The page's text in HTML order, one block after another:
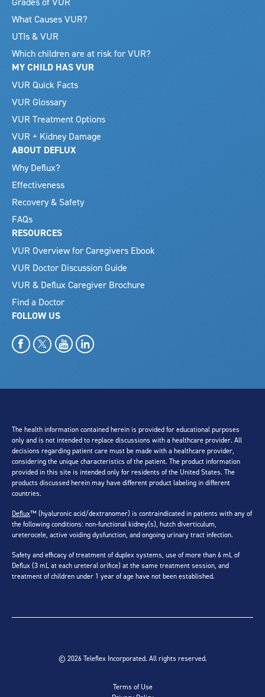
What Causes VUR?
UTIs & VUR
Which children are at risk for VUR?
MY CHILD HAS VUR
VUR Quick Facts
VUR Glossary
VUR Treatment Options
VUR + Kidney Damage
ABOUT DEFLUX
Why Deflux?
Effectiveness
Recovery & Safety
FAQs
RESOURCES
VUR Overview for Caregivers Ebook
VUR Doctor Discussion Guide
VUR & Deflux Caregiver Brochure
Find a Doctor
FOLLOW US
The health information contained herein is provided for educational purposes
only and is not intended to replace discussions with a healthcare provider. All
decisions regarding patient care must be made with a healthcare provider,
considering the unique characteristics of the patient. The product information
provided in this site is intended only for residents of the United States. The
products discussed herein may have different product labeling in different
countries.
Deflux™ (hyaluronic acid/dextranomer) is contraindicated in patients with any of
the following conditions: non-functional kidney(s), hutch diverticulum,
ureterocele, active voiding dysfunction, and ongoing urinary tract infection.
Safety and efficacy of treatment of duplex systems, use of more than 6 mL of
Deflux (3 mL at each ureteral orifice) at the same treatment session, and
treatment of children under 1 year of age have not been established.
© 2026 Teleflex Incorporated. All rights reserved.
Terms of Use